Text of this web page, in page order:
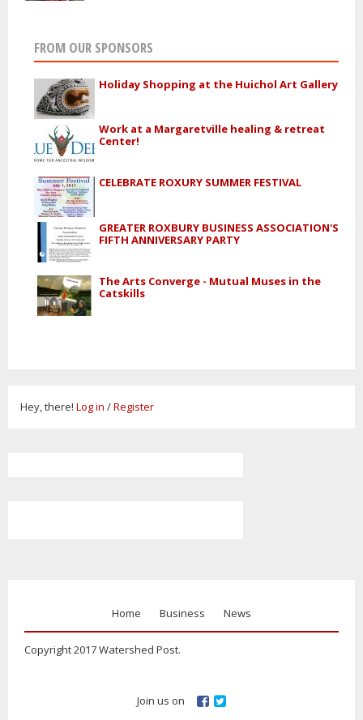
FROM OUR SPONSORS
Holiday Shopping at the Huichol Art Gallery
Work at a Margaretville healing & retreat
Center!
CELEBRATE ROXURY SUMMER FESTIVAL
GREATER ROXBURY BUSINESS ASSOCIATION'S
FIFTH ANNIVERSARY PARTY
The Arts Converge - Mutual Muses in the
Catskills
Hey, there! Log in /Register
Home Business News
Copyright 2017 Watershed Post.
Join us on